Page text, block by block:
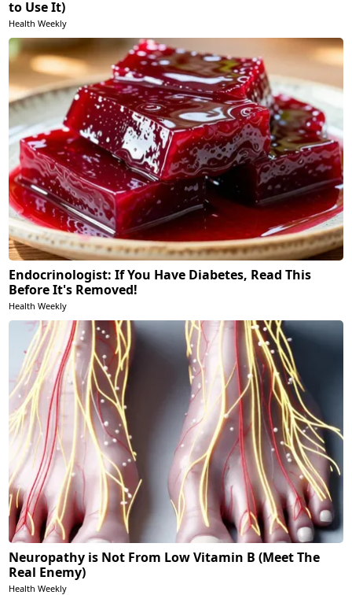
to Use It)
Health Weekly
Endocrinologist: If You Have Diabetes, Read This
Before It's Removed!
Health Weekly
Neuropathy is Not From Low Vitamin B (Meet The
Real Enemy)
Health Weekly